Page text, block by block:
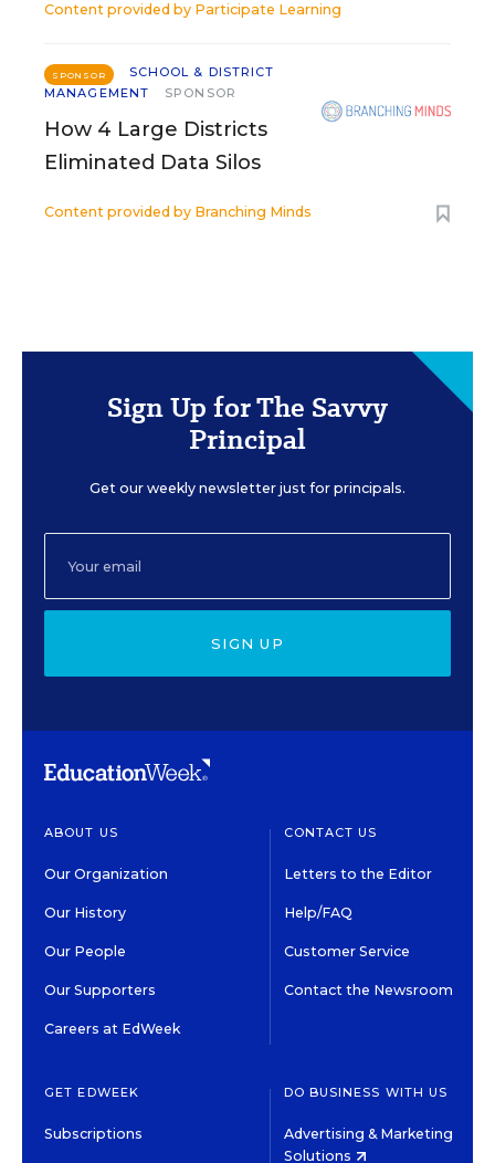
Content provided by Participate Learning
SPONSOR
SCHOOL & DISTRICT
MANAGEMENT
SPONSOR
How 4 Large Districts
Eliminated Data Silos
Content provided by Branching Minds
Sign Up for The Savvy
Principal
Get our weekly newsletter just for principals.
SIGN UP
ABOUT US
Our Organization
Our History
Our People
Our Supporters
Careers at EdWeek
CONTACT US
Letters to the Editor
Help/FAQ
Customer Service
Contact the Newsroom
GET EDWEEK
Subscriptions
DO BUSINESS WITH US
Advertising & Marketing
Solutions